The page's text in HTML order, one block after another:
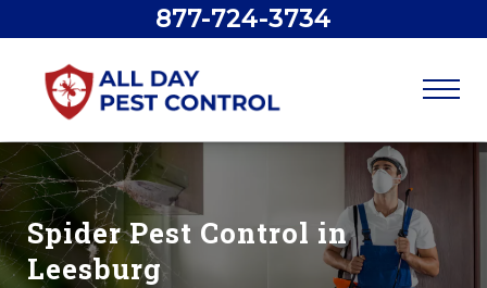
877-724-3734
Spider Pest Control in
Leesburg